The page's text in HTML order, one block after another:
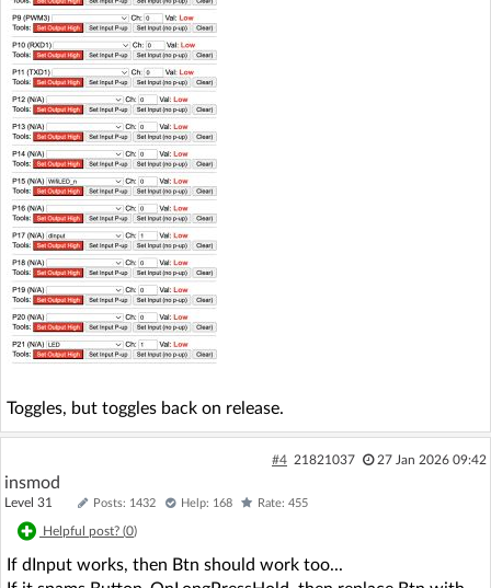
Toggles, but toggles back on release.
#4 21821037 27 Jan 2026 09:42
insmod
Level 31 Posts: 1432 Help: 168 Rate: 455
Helpful post? (0)
If dInput works, then Btn should work too...